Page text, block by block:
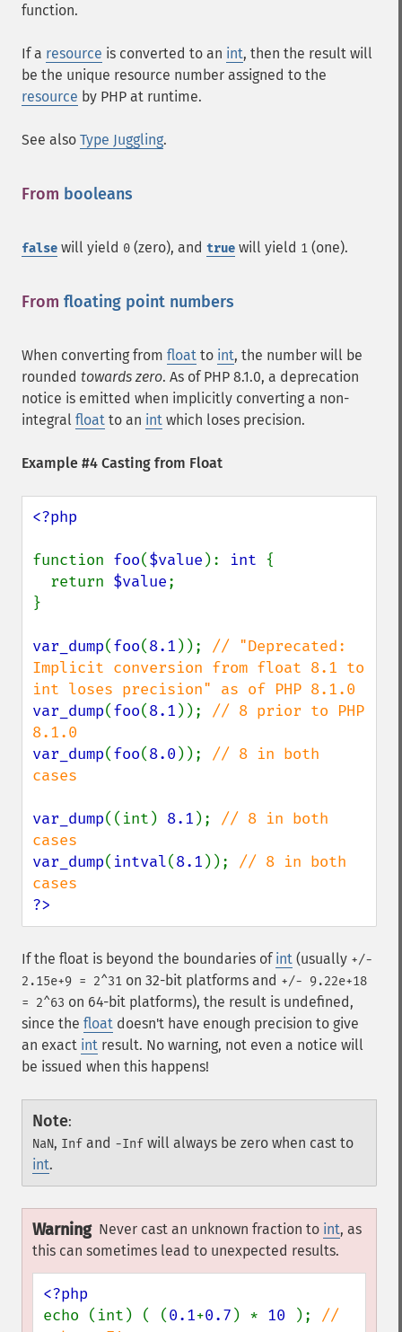
function.
If a resource is converted to an int, then the result will
be the unique resource number assigned to the
resource by PHP at runtime.
See also Type Juggling.
From booleans
false will yield 0 (zero), and true will yield 1 (one).
From floating point numbers
When converting from float to int, the number will be
rounded towards zero. As of PHP 8.1.0, a deprecation
notice is emitted when implicitly converting a non-
integral float to an int which loses precision.
Example #4 Casting from Float
<?php
function foo($value ): int {
  return
$value;
}
var_dump(foo(8.1 )); // "Deprecated:
Implicit conversion from float 8.1 to
var_dump(foo(8.1 )); // 8 prior to PHP
var_dump(foo(8.0 )); // 8 in both
cases
var_dump((int) 8.1 ); // 8 in both
var_dump( intval(8.1 )); // 8 in both
?>
If the float is beyond the boundaries of int (usually +/-
2.15e+9 = 2^31 on 32-bit platforms and +/- 9.22e+18
= 2^63 on 64-bit platforms), the result is undefined,
since the float doesn't have enough precision to give
an exact int result. No warning, not even a notice will
be issued when this happens!
Note:
NaN, Inf and -Inf will always be zero when cast to
int.
Warning Never cast an unknown fraction to int, as
this can sometimes lead to unexpected results.
echo (int) ( (0.1+0.7 ) * 10 ); //